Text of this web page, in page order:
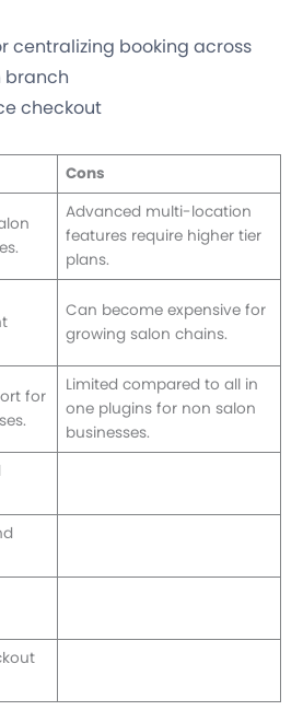
centralizing booking across
branch
checkout
Cons
Advanced multi-location
features require higher tier
plans.
Can become expensive for
growing salon chains.
for
Limited compared to all in
one plugins for non salon
businesses.